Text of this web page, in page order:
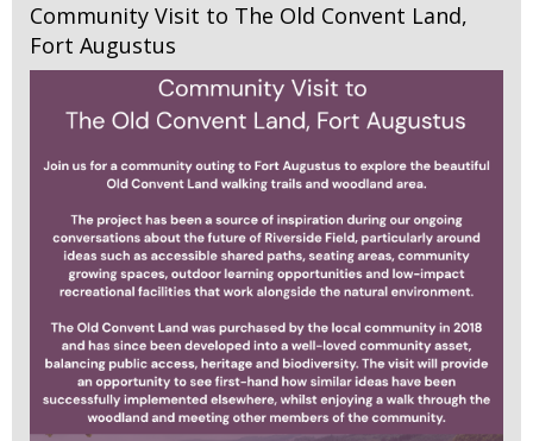
Community Visit to The Old Convent Land,
Fort Augustus